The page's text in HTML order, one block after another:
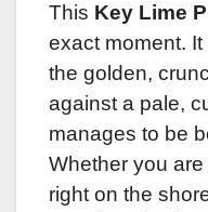
This Key Lime
exact moment.
the golden,
against a pale,
manages to be
Whether you
right on the